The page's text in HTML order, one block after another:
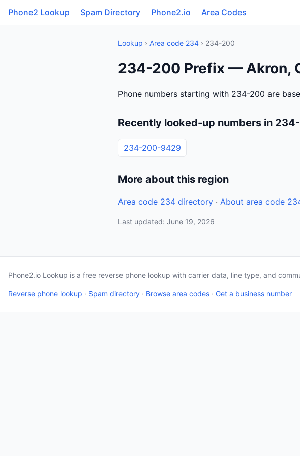
Phone2 Lookup Spam Directory Phone2.io Area Codes
Lookup › Area code 234 › 234-200
234-200 Prefix — Akron,
Phone numbers starting with 234-200 are
Recently looked-up numbers in
234-200-9429
More about this region
Area code 234 directory · About area code
Last updated: June 19, 2026
Phone2.io Lookup is a free reverse phone lookup with carrier data, line type, and
Reverse phone lookup · Spam directory · Browse area codes · Get a business number